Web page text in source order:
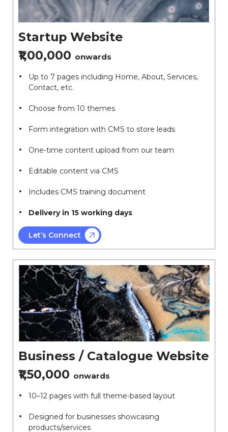
Startup Website
₹1,00,000 onwards
Up to 7 pages including Home, About, Services,
Contact, etc.
Choose from 10 themes
Form integration with CMS to store leads
One-time content upload from our team
Editable content via CMS
Includes CMS training document
Delivery in 15 working days
Let’s Connect
Business / Catalogue Website
₹1,50,000 onwards
10–12 pages with full theme-based layout
Designed for businesses showcasing
products/services